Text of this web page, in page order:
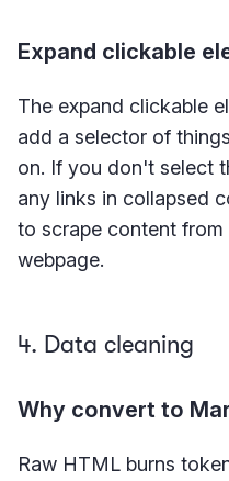
Expand clickable
The expand clickable
add a selector of
on. If you don't select
any links in collapsed
to scrape content
webpage.
4. Data cleaning
Why convert to
Raw HTML burns